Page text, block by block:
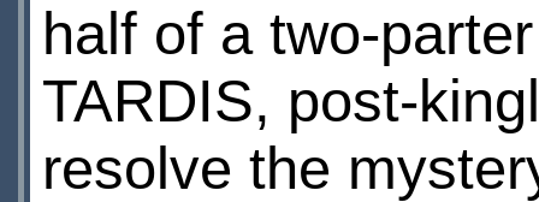
half of a two-
TARDIS, post-
resolve the